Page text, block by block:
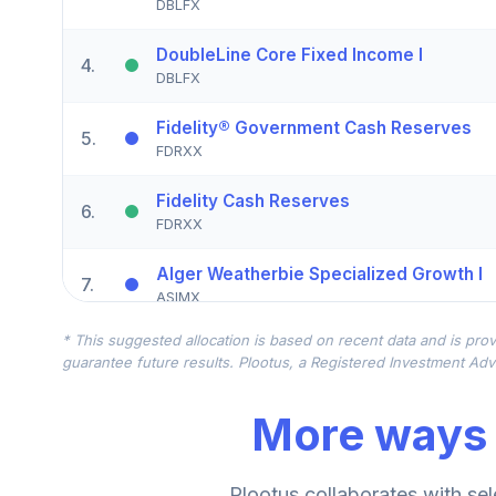
DBLFX
4. DoubleLine Core Fixed Income I
DBLFX
5. Fidelity® Government Cash Reserves
FDRXX
6. Fidelity Cash Reserves
FDRXX
7. Alger Weatherbie Specialized Growth I
ASIMX
8. AF EuroPac Growth R6
RERGX
AGF Global Sustainable Growth Equity
* This suggested allocation is based on recent data and is
guarantee future results. Plootus, a Registered Investment
More